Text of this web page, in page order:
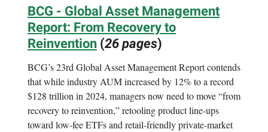
BCG - Global Asset Management
Report: From Recovery to
Reinvention (26 pages)
BCG’s 23rd Global Asset Management Report contends
that while industry AUM increased by 12% to a record
$128 trillion in 2024, managers now need to move “from
recovery to reinvention,” retooling product line-ups
toward low-fee ETFs and retail-friendly private-market